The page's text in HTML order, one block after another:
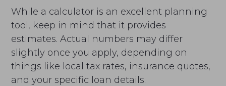
While a calculator is an excellent planning
tool, keep in mind that it provides
estimates. Actual numbers may differ
slightly once you apply, depending on
things like local tax rates, insurance quotes,
and your specific loan details.